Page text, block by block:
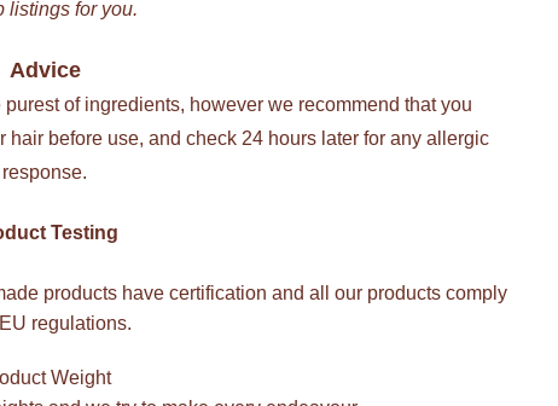
listings for you.
Advice
of ingredients, however we recommend that you
before use, and check 24 hours later for any allergic
response.
Testing
products have certification and all our products comply
regulations.
Weight